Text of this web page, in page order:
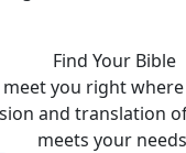
Find Your Bible
you right
and translation
meets your